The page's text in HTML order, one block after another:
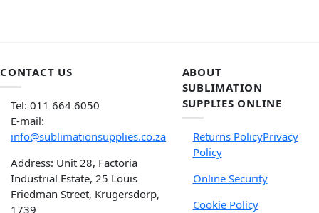
CONTACT US
Tel: 011 664 6050
E-mail:
info@sublimationsupplies.co.za
Address: Unit 28, Factoria
Industrial Estate, 25 Louis
Friedman Street, Krugersdorp,
1739
ABOUT
SUBLIMATION
SUPPLIES ONLINE
Returns PolicyPrivacy
Policy
Online Security
Cookie Policy